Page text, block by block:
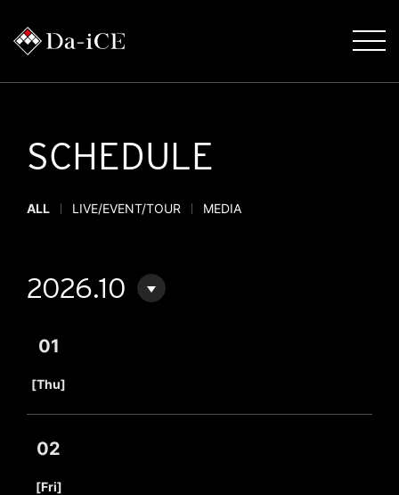
SCHEDULE
ALL LIVE/EVENT/TOUR MEDIA
2026.10
01
[Thu]
02
[Fri]